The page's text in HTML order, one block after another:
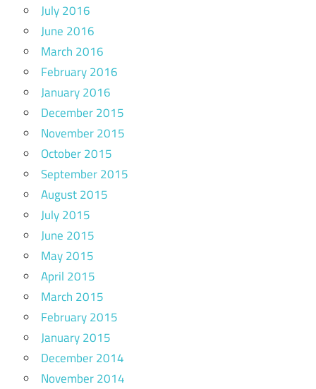
July 2016
June 2016
March 2016
February 2016
January 2016
December 2015
November 2015
October 2015
September 2015
August 2015
July 2015
June 2015
May 2015
April 2015
March 2015
February 2015
January 2015
December 2014
November 2014